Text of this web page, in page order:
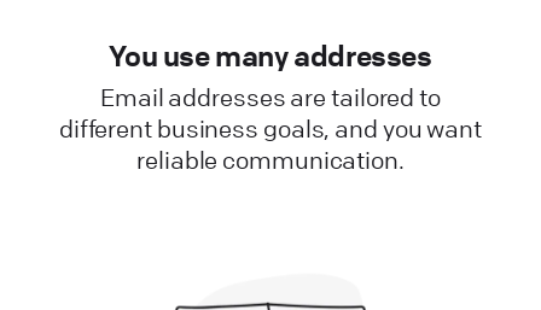
You use many addresses
Email addresses are tailored to
different business goals, and you want
reliable communication.